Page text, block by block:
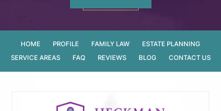
HOME PROFILE FAMILY LAW
ESTATE PLANNING
SERVICE AREAS
FAQ REVIEWS BLOG CONTACT US